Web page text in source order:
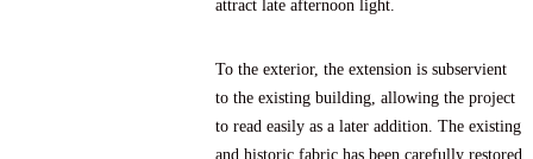
attract late afternoon light.
To the exterior, the extension is subservient
to the existing building, allowing the project
to read easily as a later addition. The existing
and historic fabric has been carefully restored